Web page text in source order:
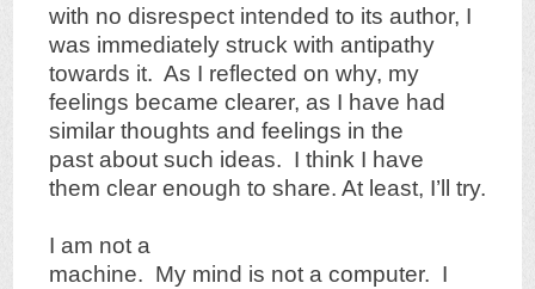
with no disrespect intended to its author, I
was immediately struck with antipathy
towards it. As I reflected on why, my
feelings became clearer, as I have had
similar thoughts and feelings in the
past about such ideas. I think I have
them clear enough to share. At least, I’ll try.
I am not a
machine. My mind is not a computer. I